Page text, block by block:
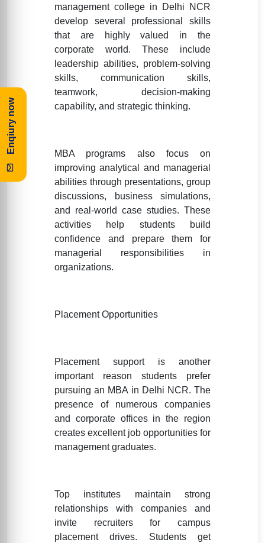
management college in Delhi NCR
develop several professional skills
that are highly valued in the
corporate world. These include
leadership abilities, problem-solving
skills, communication skills,
teamwork, decision-making
capability, and strategic thinking.
MBA programs also focus on
improving analytical and managerial
abilities through presentations, group
discussions, business simulations,
and real-world case studies. These
activities help students build
confidence and prepare them for
managerial responsibilities in
organizations.
Placement Opportunities
Placement support is another
important reason students prefer
pursuing an MBA in Delhi NCR. The
presence of numerous companies
and corporate offices in the region
creates excellent job opportunities for
management graduates.
Top institutes maintain strong
relationships with companies and
invite recruiters for campus
placement drives. Students get
Enqiury now